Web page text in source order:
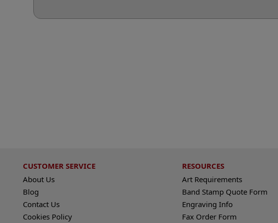
CUSTOMER SERVICE
About Us
Blog
Contact Us
Cookies Policy
RESOURCES
Art Requirements
Band Stamp Quote Form
Engraving Info
Fax Order Form